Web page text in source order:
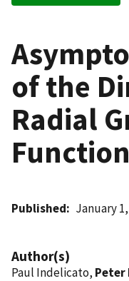
of the
Radial
Function
Published January
Author(s)
Paul Indelicato, Peter